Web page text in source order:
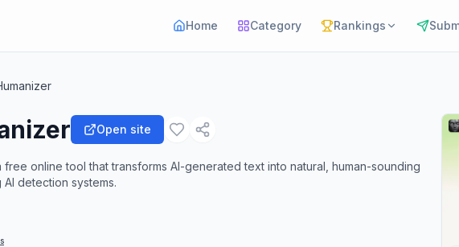
Home Category Rankings
Open site
free online tool that transforms AI-generated text into natural, human-sounding
detection systems.